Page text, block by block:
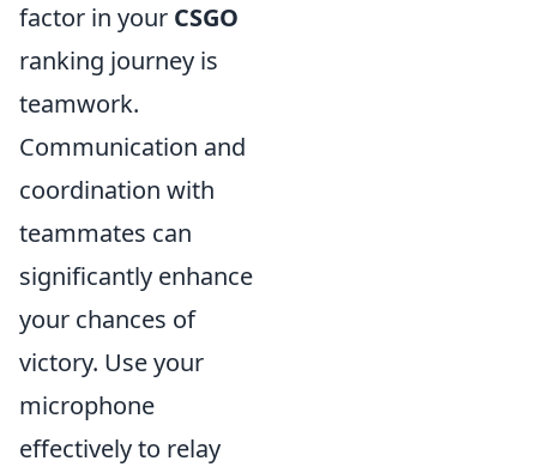
factor in your CSGO
ranking journey is
teamwork.
Communication and
coordination with
teammates can
significantly enhance
your chances of
victory. Use your
microphone
effectively to relay